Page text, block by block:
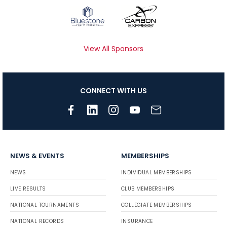
View All Sponsors
CONNECT WITH US
NEWS & EVENTS
NEWS
LIVE RESULTS
NATIONAL TOURNAMENTS
NATIONAL RECORDS
MEMBERSHIPS
INDIVIDUAL MEMBERSHIPS
CLUB MEMBERSHIPS
COLLEGIATE MEMBERSHIPS
INSURANCE